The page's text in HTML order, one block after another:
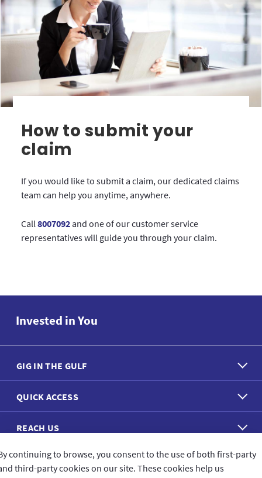
How to submit your
claim
If you would like to submit a claim, our dedicated claims
team can help you anytime, anywhere.
Call8007092and one of our customer service
representatives will guide you through your claim.
CONNECT WITH US
Invested in You
GIG IN THE GULF
QUICK ACCESS
REACH US
continuing to browse, you consent to the use of both first-party
third-party cookies on our site. These cookies help us